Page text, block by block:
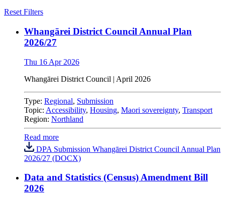
Reset Filters
Whangārei District Council Annual Plan
2026/27
Thu 16 Apr 2026
Whangārei District Council | April 2026
Type: Regional, Submission
Topic: Accessibility, Housing, Maori sovereignty, Transport
Region: Northland
Read more
DPA Submission Whangārei District Council Annual Plan
2026/27 (DOCX)
Data and Statistics (Census) Amendment Bill
2026